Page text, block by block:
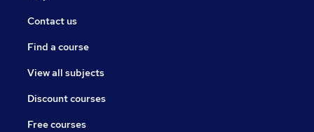
Contact us
Find a course
View all subjects
Discount courses
Free courses